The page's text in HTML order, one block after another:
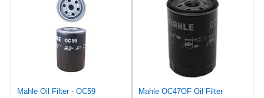
Mahle Oil Filter - OC59
Mahle OC47OF Oil Filter